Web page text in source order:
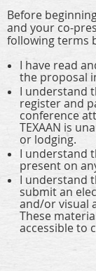
Before
and your co-
following terms
I have read
the proposal
I understand
register and
conference
TEXAAN is
or lodging.
I understand
present on
I understand
submit an
and/or visual
These
accessible to